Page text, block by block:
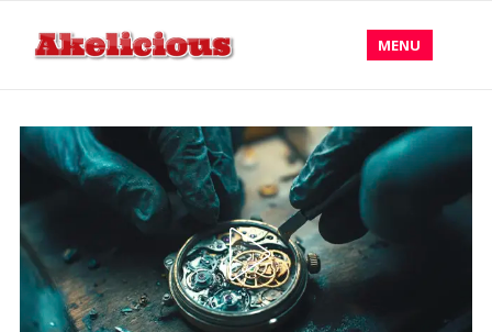
MENU